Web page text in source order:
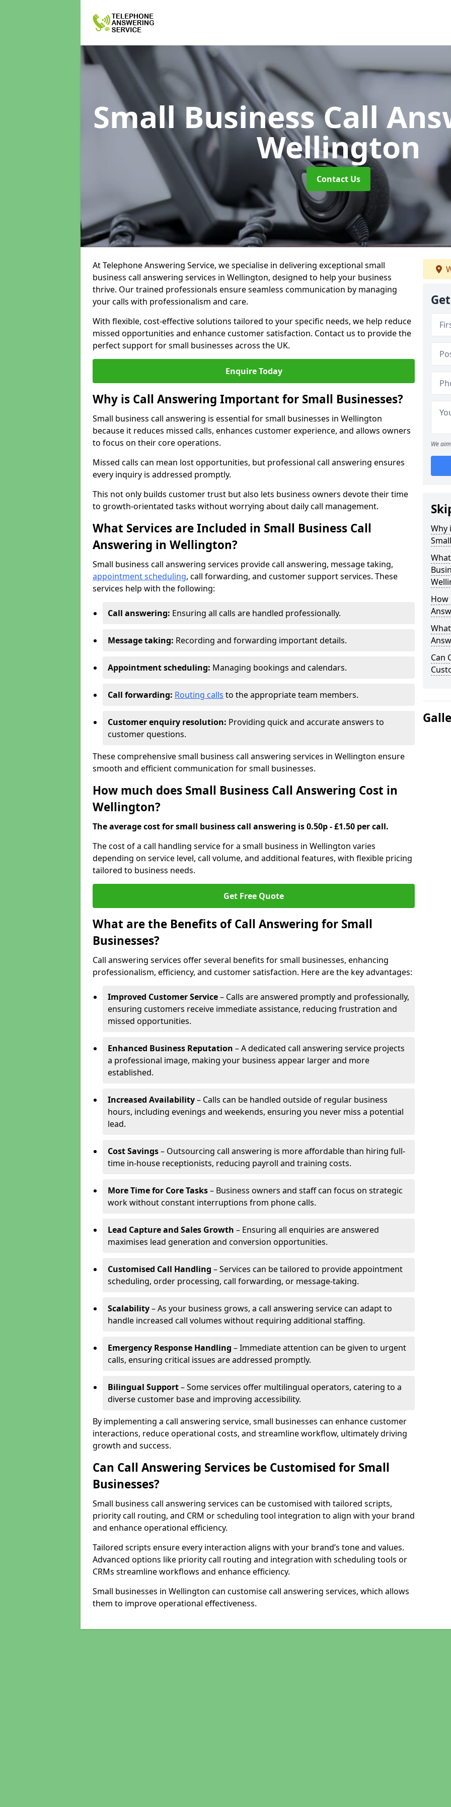
Small Business Call
Wellington
Contact Us
At Telephone Answering Service, we specialise in delivering exceptional small
business call answering services in Wellington, designed to help your business
thrive. Our trained professionals ensure seamless communication by managing
your calls with professionalism and care.
With flexible, cost-effective solutions tailored to your specific needs, we help reduce
missed opportunities and enhance customer satisfaction. Contact us to provide the
perfect support for small businesses across the UK.
Enquire Today
Why is Call Answering Important for Small Businesses?
Small business call answering is essential for small businesses in Wellington
because it reduces missed calls, enhances customer experience, and allows owners
to focus on their core operations.
Missed calls can mean lost opportunities, but professional call answering ensures
every inquiry is addressed promptly.
This not only builds customer trust but also lets business owners devote their time
to growth-orientated tasks without worrying about daily call management.
What Services are Included in Small Business Call
Answering in Wellington?
Small business call answering services provide call answering, message taking,
appointment scheduling, call forwarding, and customer support services. These
services help with the following:
Call answering: Ensuring all calls are handled professionally.
Message taking: Recording and forwarding important details.
Appointment scheduling: Managing bookings and calendars.
Call forwarding: Routing calls to the appropriate team members.
Customer enquiry resolution: Providing quick and accurate answers to
customer questions.
These comprehensive small business call answering services in Wellington ensure
smooth and efficient communication for small businesses.
How much does Small Business Call Answering Cost in
Wellington?
The average cost for small business call answering is 0.50p - £1.50 per call.
The cost of a call handling service for a small business in Wellington varies
depending on service level, call volume, and additional features, with flexible pricing
tailored to business needs.
Get Free Quote
What are the Benefits of Call Answering for Small
Businesses?
Call answering services offer several benefits for small businesses, enhancing
professionalism, efficiency, and customer satisfaction. Here are the key advantages:
Improved Customer Service– Calls are answered promptly and professionally,
ensuring customers receive immediate assistance, reducing frustration and
missed opportunities.
Enhanced Business Reputation – A dedicated call answering service projects
a professional image, making your business appear larger and more
established.
Increased Availability– Calls can be handled outside of regular business
hours, including evenings and weekends, ensuring you never miss a potential
lead.
Cost Savings– Outsourcing call answering is more affordable than hiring full-
time in-house receptionists, reducing payroll and training costs.
More Time for Core Tasks– Business owners and staff can focus on strategic
work without constant interruptions from phone calls.
Lead Capture and Sales Growth – Ensuring all enquiries are answered
maximises lead generation and conversion opportunities.
Customised Call Handling – Services can be tailored to provide appointment
scheduling, order processing, call forwarding, or message-taking.
Scalability– As your business grows, a call answering service can adapt to
handle increased call volumes without requiring additional staffing.
Emergency Response Handling – Immediate attention can be given to urgent
calls, ensuring critical issues are addressed promptly.
Bilingual Support– Some services offer multilingual operators, catering to a
diverse customer base and improving accessibility.
By implementing a call answering service, small businesses can enhance customer
interactions, reduce operational costs, and streamline workflow, ultimately driving
growth and success.
Can Call Answering Services be Customised for Small
Businesses?
Small business call answering services can be customised with tailored scripts,
priority call routing, and CRM or scheduling tool integration to align with your brand
and enhance operational efficiency.
Tailored scripts ensure every interaction aligns with your brand’s tone and values.
Advanced options like priority call routing and integration with scheduling tools or
CRMs streamline workflows and enhance efficiency.
Small businesses in Wellington can customise call answering services, which allows
them to improve operational effectiveness.
We
Why
How
Can